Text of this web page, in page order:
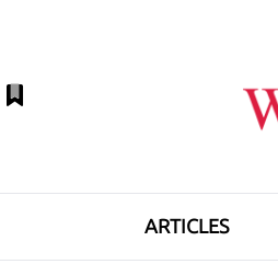
ARTICLES